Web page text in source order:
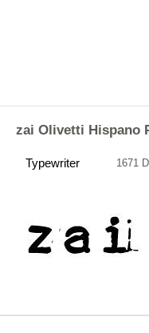
zai Olivetti Hispano
Typewriter 1671